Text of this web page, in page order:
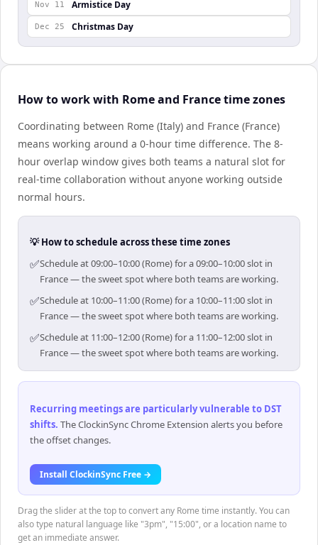
Nov 11 Armistice Day
Dec 25 Christmas Day
How to work with Rome and France time zones
Coordinating between Rome (Italy) and France (France)
means working around a 0-hour time difference. The 8-
hour overlap window gives both teams a natural slot for
real-time collaboration without anyone working outside
normal hours.
💡 How to schedule across these time zones
✅Schedule at 09:00–10:00 (Rome) for a 09:00–10:00 slot in
France — the sweet spot where both teams are working.
✅Schedule at 10:00–11:00 (Rome) for a 10:00–11:00 slot in
France — the sweet spot where both teams are working.
✅Schedule at 11:00–12:00 (Rome) for a 11:00–12:00 slot in
France — the sweet spot where both teams are working.
Recurring meetings are particularly vulnerable to DST
shifts. The ClockinSync Chrome Extension alerts you before
the offset changes.
Install ClockinSync Free →
Drag the slider at the top to convert any Rome time instantly. You can
also type natural language like "3pm", "15:00", or a location name to
get an immediate answer.